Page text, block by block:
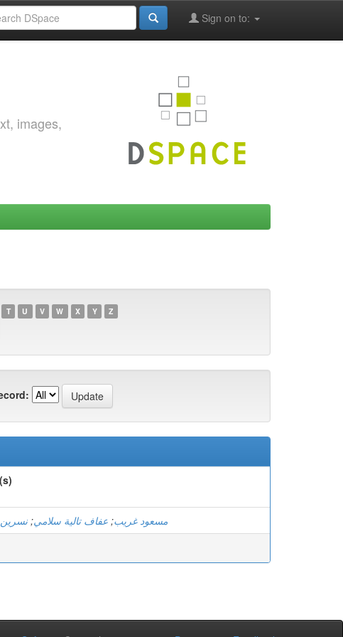
Sign on to:
images,
T U V W X Y Z
مسعود غريب; عفاف تالية سلامي;